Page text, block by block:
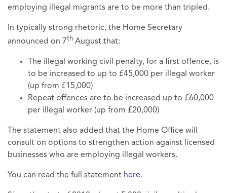
employing illegal migrants are to be more than tripled.
In typically strong rhetoric, the Home Secretary
announced on 7th August that:
The illegal working civil penalty, for a first offence, is
to be increased to up to £45,000 per illegal worker
(up from £15,000)
Repeat offences are to be increased up to £60,000
per illegal worker (up from £20,000)
The statement also added that the Home Office will
consult on options to strengthen action against licensed
businesses who are employing illegal workers.
You can read the full statement here.